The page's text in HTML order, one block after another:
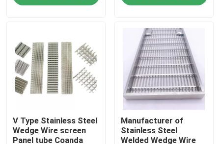
Videos
About Us
Factory Tour
V Type Stainless Steel
Wedge Wire screen
Panel tube Coanda
Manufacturer of
Stainless Steel
Welded Wedge Wire